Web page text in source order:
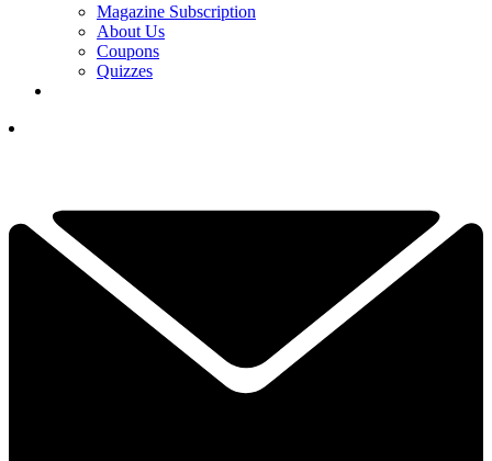
Magazine Subscription
About Us
Coupons
Quizzes